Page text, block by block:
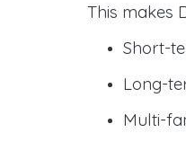
This makes
Short-
Long-
Multi-